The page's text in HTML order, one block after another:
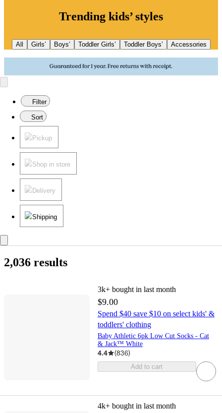
Trending kids’ styles
All Girls’ Boys’ Toddler Girls’ Toddler Boys’ Accessories
Filter
Sort
Pickup
Shop in store
Delivery
Shipping
2,036 results
3k+ bought in last month
$9.00
Spend $40 save $10 on select kids' &
toddlers' clothing
Baby Athletic 6pk Low Cut Socks - Cat
& Jack™ White
4.4 (836)
Add to cart
4k+ bought in last month